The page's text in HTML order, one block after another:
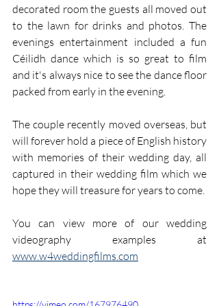
decorated room the guests all moved out
to the lawn for drinks and photos. The
evenings entertainment included a fun
Céilidh dance which is so great to film
and it's always nice to see the dance floor
packed from early in the evening.
The couple recently moved overseas, but
will forever hold a piece of English history
with memories of their wedding day, all
captured in their wedding film which we
hope they will treasure for years to come.
You can view more of our wedding
www.w4weddingfilms.com